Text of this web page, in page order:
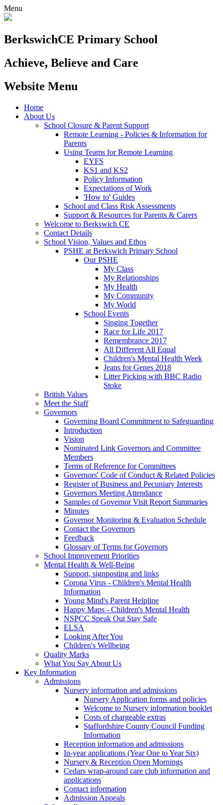
Menu
BerkswichCE Primary School
Achieve, Believe and Care
Website Menu
Home
About Us
School Closure & Parent Support
Remote Learning - Policies & Information for
Parents
Using Teams for Remote Learning
EYFS
KS1 and KS2
Policy Information
Expectations of Work
'How to' Guides
School and Class Risk Assessments
Support & Resources for Parents & Carers
Welcome to Berkswich CE
Contact Details
School Vision, Values and Ethos
PSHE at Berkswich Primary School
Our PSHE
My Class
My Relationships
My Health
My Community
My World
School Events
Singing Together
Race for Life 2017
Remembrance 2017
All Different All Equal
Children's Mental Health Week
Jeans for Genes 2018
Litter Picking with BBC Radio
Stoke
British Values
Meet the Staff
Governors
Governing Board Commitment to Safeguarding
Introduction
Vision
Nominated Link Governors and Committee
Members
Terms of Reference for Committees
Governors' Code of Conduct & Related Policies
Register of Business and Pecuniary Interests
Governors Meeting Attendance
Samples of Governor Visit Report Summaries
Minutes
Governor Monitoring & Evaluation Schedule
Contact the Governors
Feedback
Glossary of Terms for Governors
School Improvement Priorities
Mental Health & Well-Being
Support, signposting and links
Corona Virus - Children's Mental Health
Information
Young Mind's Parent Helpline
Happy Maps - Children's Mental Health
NSPCC Speak Out Stay Safe
ELSA
Looking After You
Children's Wellbeing
Quality Marks
What You Say About Us
Key Information
Admissions
Nursery information and admissions
Nursery Application forms and policies
Welcome to Nursery information booklet
Costs of chargeable extras
Staffordshire County Council Funding
Information
Reception information and admissions
In-year applications (Year One to Year Six)
Nursery & Reception Open Mornings
Cedars wrap-around care club information and
applications
Contact information
Admission Appeals